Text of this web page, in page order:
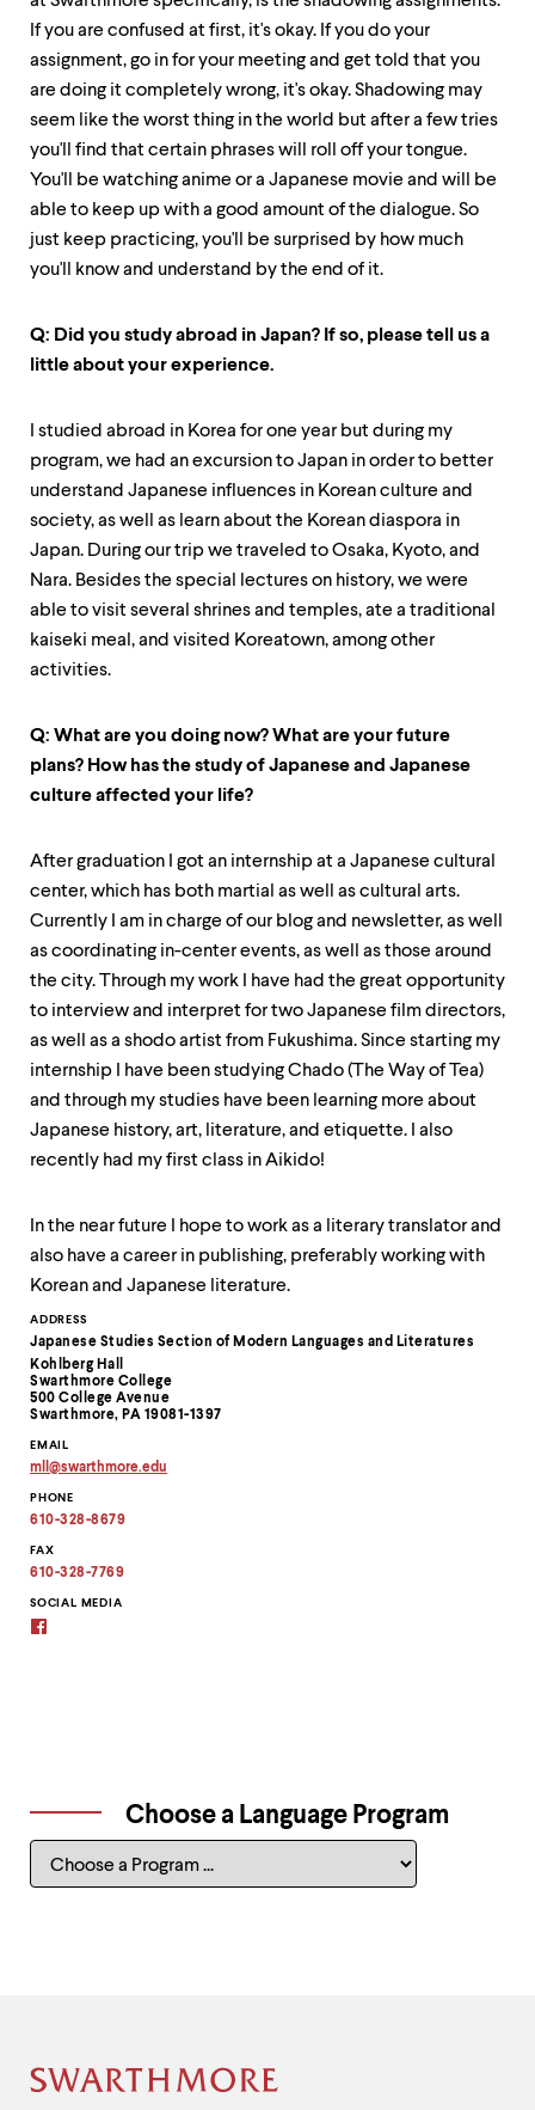
Contact
Information
ADDRESS
Japanese Studies Section of Modern Languages and Literatures
Kohlberg Hall
Swarthmore College
500 College Avenue
Swarthmore, PA 19081-1397
EMAIL
mll @swarthmore.edu
email
address
clipboard
PHONE
610-328-8679
FAX
610-328-7769
SOCIAL MEDIA
If you are confused at first, it's okay. If you do your
assignment, go in for your meeting and get told that you
are doing it completely wrong, it's okay. Shadowing may
seem like the worst thing in the world but after a few tries
you'll find that certain phrases will roll off your tongue.
You'll be watching anime or a Japanese movie and will be
able to keep up with a good amount of the dialogue. So
just keep practicing, you'll be surprised by how much
you'll know and understand by the end of it.
Q: Did you study abroad in Japan? If so, please tell us a
little about your experience.
I studied abroad in Korea for one year but during my
program, we had an excursion to Japan in order to better
understand Japanese influences in Korean culture and
society, as well as learn about the Korean diaspora in
Japan. During our trip we traveled to Osaka, Kyoto, and
Nara. Besides the special lectures on history, we were
able to visit several shrines and temples, ate a traditional
kaiseki meal, and visited Koreatown, among other
activities.
Q: What are you doing now? What are your future
plans? How has the study of Japanese and Japanese
culture affected your life?
After graduation I got an internship at a Japanese cultural
center, which has both martial as well as cultural arts.
Currently I am in charge of our blog and newsletter, as well
as coordinating in-center events, as well as those around
the city. Through my work I have had the great opportunity
to interview and interpret for two Japanese film directors,
as well as a shodo artist from Fukushima. Since starting my
internship I have been studying Chado (The Way of Tea)
and through my studies have been learning more about
Japanese history, art, literature, and etiquette. I also
recently had my first class in Aikido!
In the near future I hope to work as a literary translator and
also have a career in publishing, preferably working with
Korean and Japanese literature.
Choose a Language Program
Choose
Site